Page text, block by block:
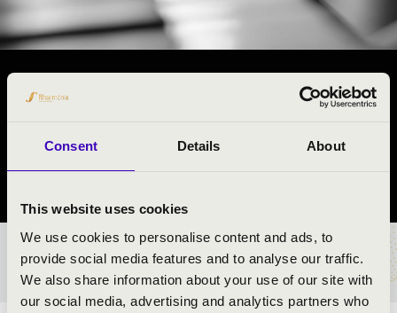
Consent Details About
This website uses cookies
We use cookies to personalise content and ads, to
provide social media features and to analyse our traffic.
We also share information about your use of our site with
our social media, advertising and analytics partners who
#ZENEÓRA -
Budapest
TICKETS AND PRICES